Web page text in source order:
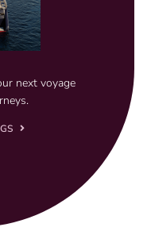
next voyage